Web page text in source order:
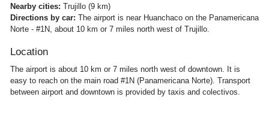
Nearby cities: Trujillo (9 km)
Directions by car: The airport is near Huanchaco on the Panamericana
Norte - #1N, about 10 km or 7 miles north west of Trujillo.
Location
The airport is about 10 km or 7 miles north west of downtown. It is
easy to reach on the main road #1N (Panamericana Norte). Transport
between airport and downtown is provided by taxis and colectivos.